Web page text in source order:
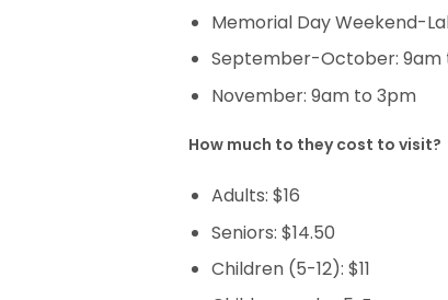
Memorial Day Weekend-
September-October: 9am
November: 9am to 3pm
How much to they cost to visit?
Adults: $16
Seniors: $14.50
Children (5-12): $11